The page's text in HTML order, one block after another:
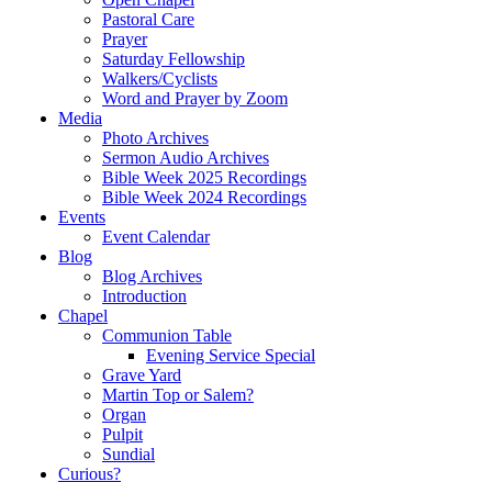
Pastoral Care
Prayer
Saturday Fellowship
Walkers/Cyclists
Word and Prayer by Zoom
Media
Photo Archives
Sermon Audio Archives
Bible Week 2025 Recordings
Bible Week 2024 Recordings
Events
Event Calendar
Blog
Blog Archives
Introduction
Chapel
Communion Table
Evening Service Special
Grave Yard
Martin Top or Salem?
Organ
Pulpit
Sundial
Curious?